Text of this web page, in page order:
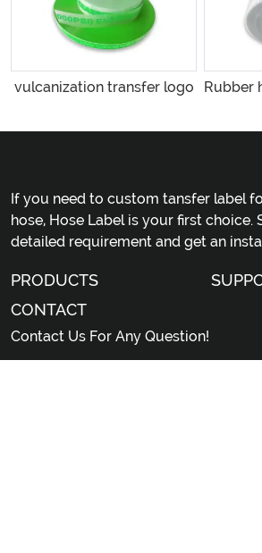
vulcanization transfer logo
If you need to custom tansfer label
hose, Hose Label is your first choice.
detailed requirement and get an
PRODUCTS
CONTACT
Contact Us For Any Question!